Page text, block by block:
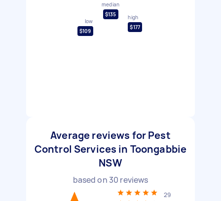
low
$109
median
$135
high
$177
Average reviews for Pest
Control Services in Toongabbie
NSW
based on 30 reviews
29